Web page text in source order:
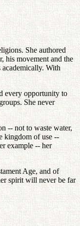
She authored
his movement and the
academically. With
every opportunity to
She never
-- not to waste water,
kingdom of use --
example -- her
Age, and of
spirit will never be far